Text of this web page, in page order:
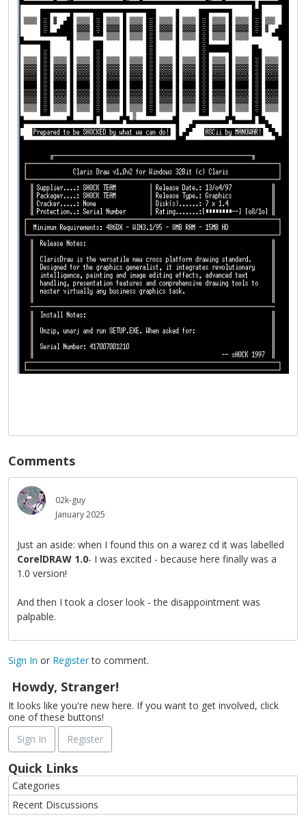
Comments
02k-guy
January 2025
Just an aside: when I found this on a warez cd it was labelled
CorelDRAW 1.0- I was excited - because here finally was a
1.0 version!
And then I took a closer look - the disappointment was
palpable.
Sign In or Registerto comment.
Howdy, Stranger!
It looks like you're new here. If you want to get involved, click
one of these buttons!
Sign In
Register
Quick Links
Categories
Recent Discussions